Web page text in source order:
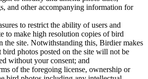
and other accompanying information for
to restrict the ability of users and
to make high resolution copies of bird
the site. Notwithstanding this, Birdier makes
bird photos posted on the site will not be
without your consent; and
of the foregoing license, ownership or